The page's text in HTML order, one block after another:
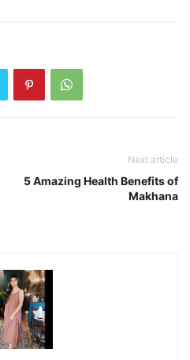
Next article
5 Amazing Health Benefits of
Makhana